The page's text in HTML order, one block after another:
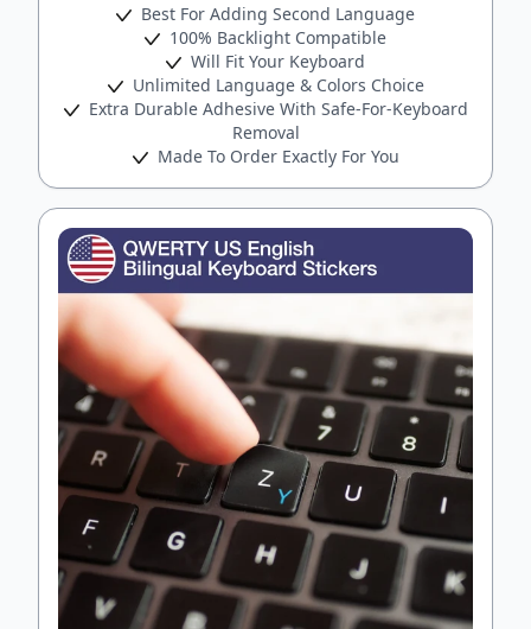
Best For Adding Second Language
100% Backlight Compatible
Will Fit Your Keyboard
Unlimited Language & Colors Choice
Extra Durable Adhesive With Safe-For-Keyboard
Removal
Made To Order Exactly For You